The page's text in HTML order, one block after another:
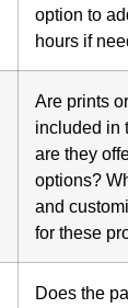
option to
hours if
Are prints
included in
are they
options?
and
for these
Does the